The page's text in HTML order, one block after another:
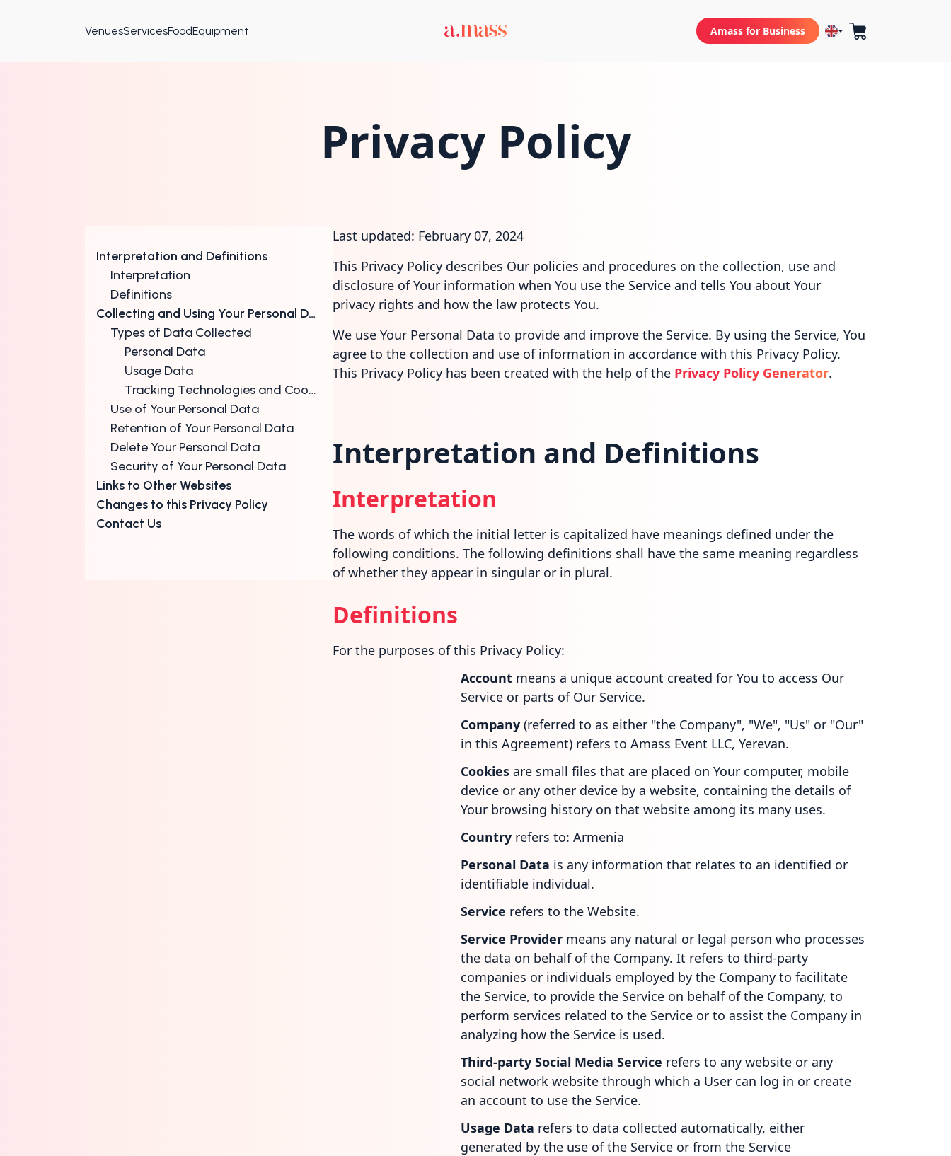
VenuesServicesFoodEquipment Amass for Business
Privacy Policy
Interpretation and Definitions
Interpretation
Definitions
Collecting and Using Your Personal Data
Types of Data Collected
Personal Data
Usage Data
Tracking Technologies and Cookies
Use of Your Personal Data
Retention of Your Personal Data
Delete Your Personal Data
Security of Your Personal Data
Links to Other Websites
Changes to this Privacy Policy
Contact Us
Last updated: February 07, 2024
This Privacy Policy describes Our policies and procedures on the collection, use and
disclosure of Your information when You use the Service and tells You about Your
privacy rights and how the law protects You.
We use Your Personal Data to provide and improve the Service. By using the Service, You
agree to the collection and use of information in accordance with this Privacy Policy.
This Privacy Policy has been created with the help of the Privacy Policy Generator.
Interpretation and Definitions
Interpretation
The words of which the initial letter is capitalized have meanings defined under the
following conditions. The following definitions shall have the same meaning regardless
of whether they appear in singular or in plural.
Definitions
For the purposes of this Privacy Policy:
Account means a unique account created for You to access Our
Service or parts of Our Service.
Company (referred to as either "the Company", "We", "Us" or "Our"
in this Agreement) refers to Amass Event LLC, Yerevan.
Cookies are small files that are placed on Your computer, mobile
device or any other device by a website, containing the details of
Your browsing history on that website among its many uses.
Country refers to: Armenia
Personal Data is any information that relates to an identified or
identifiable individual.
Service refers to the Website.
Service Provider means any natural or legal person who processes
the data on behalf of the Company. It refers to third-party
companies or individuals employed by the Company to facilitate
the Service, to provide the Service on behalf of the Company, to
perform services related to the Service or to assist the Company in
analyzing how the Service is used.
Third-party Social Media Service refers to any website or any
social network website through which a User can log in or create
an account to use the Service.
Usage Data refers to data collected automatically, either
generated by the use of the Service or from the Service